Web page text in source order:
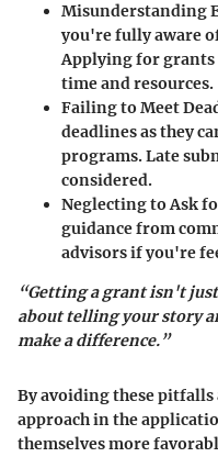
Misunderstanding
you're fully aware
Applying for grants
time and resources.
Failing to Meet
deadlines as they
programs. Late
considered.
Neglecting to Ask
guidance from
advisors if you're
“Getting a grant isn't
about telling your story
make a difference.”
By avoiding these
approach in the
themselves more